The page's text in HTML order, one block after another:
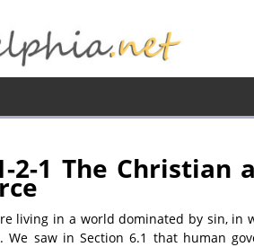
2-1 The Christian
living in a world dominated by sin, in
We saw in Section 6.1 that human